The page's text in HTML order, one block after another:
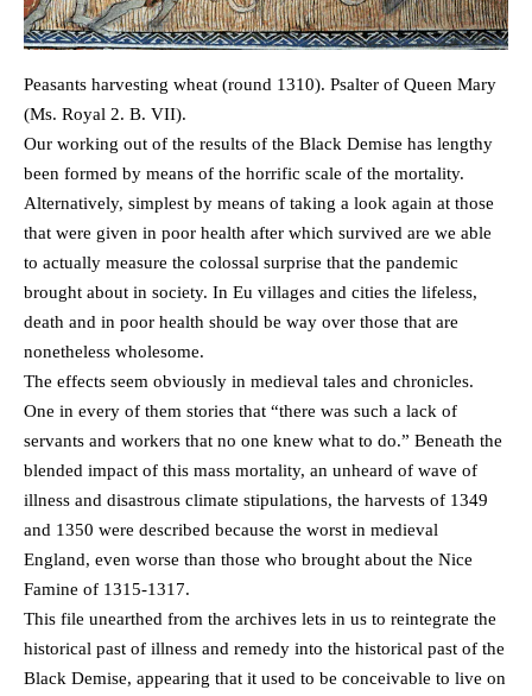
Peasants harvesting wheat (round 1310). Psalter of Queen Mary
(Ms. Royal 2. B. VII).
Our working out of the results of the Black Demise has lengthy
been formed by means of the horrific scale of the mortality.
Alternatively, simplest by means of taking a look again at those
that were given in poor health after which survived are we able
to actually measure the colossal surprise that the pandemic
brought about in society. In Eu villages and cities the lifeless,
death and in poor health should be way over those that are
nonetheless wholesome.
The effects seem obviously in medieval tales and chronicles.
One in every of them stories that “there was such a lack of
servants and workers that no one knew what to do.” Beneath the
blended impact of this mass mortality, an unheard of wave of
illness and disastrous climate stipulations, the harvests of 1349
and 1350 were described because the worst in medieval
England, even worse than those who brought about the Nice
Famine of 1315-1317.
This file unearthed from the archives lets in us to reintegrate the
historical past of illness and remedy into the historical past of the
Black Demise, appearing that it used to be conceivable to live on